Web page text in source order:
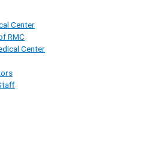
Center
RMC
Center